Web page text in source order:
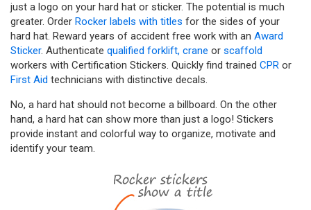
just a logo on your hard hat or sticker. The potential is much
greater. Order Rocker labels with titles for the sides of your
hard hat. Reward years of accident free work with an Award
Sticker. Authenticate qualified forklift, crane or scaffold
workers with Certification Stickers. Quickly find trained CPR or
First Aid technicians with distinctive decals.
No, a hard hat should not become a billboard. On the other
hand, a hard hat can show more than just a logo! Stickers
provide instant and colorful way to organize, motivate and
identify your team.